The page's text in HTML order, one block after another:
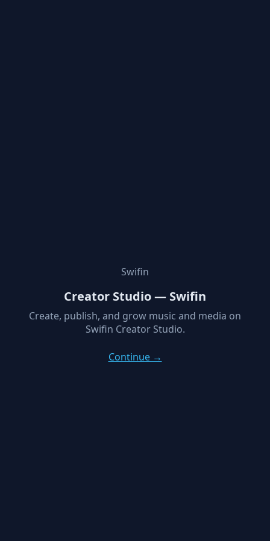
Swifin
Creator Studio — Swifin
Create, publish, and grow music and media on
Swifin Creator Studio.
Continue →